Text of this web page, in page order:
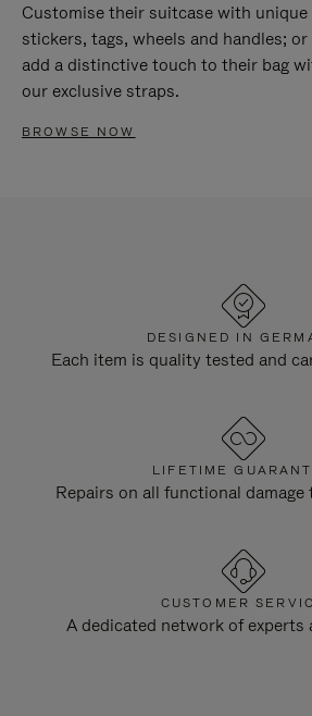
Customise their suitcase with unique
stickers, tags, wheels and handles; or
add a distinctive touch to their bag
our exclusive straps.
BROWSE NOW
DESIGNED IN
Each item is quality tested and
LIFETIME
Repairs on all functional
CUSTOMER
A dedicated network of experts